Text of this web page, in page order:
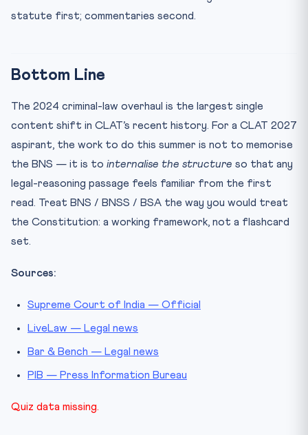
statute first; commentaries second.
Bottom Line
The 2024 criminal-law overhaul is the largest single
content shift in CLAT’s recent history. For a CLAT 2027
aspirant, the work to do this summer is not to memorise
the BNS — it is to internalise the structure so that any
legal-reasoning passage feels familiar from the first
read. Treat BNS / BNSS / BSA the way you would treat
the Constitution: a working framework, not a flashcard
set.
Sources:
Supreme Court of India — Official
LiveLaw — Legal news
Bar & Bench — Legal news
PIB — Press Information Bureau
Quiz data missing.